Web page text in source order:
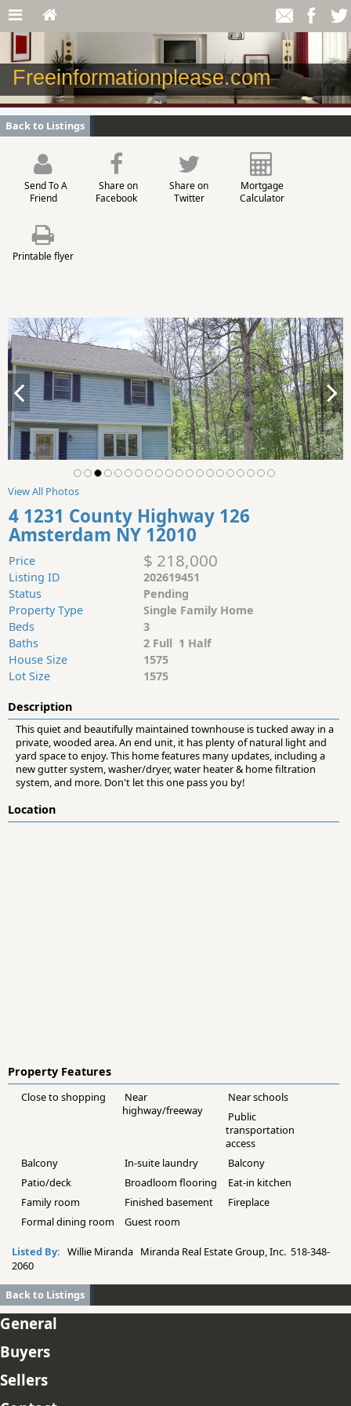
Freeinformationplease.com
Back to Listings
Send To A
Friend
Share on
Facebook
Share on
Twitter
Mortgage
Calculator
Printable flyer
View All Photos
4 1231 County Highway 126
Amsterdam NY 12010
Price $ 218,000
Listing ID
202619451
Status
Pending
Property Type
Single Family Home
Beds
3
Baths
2 Full 1 Half
House Size
1575
Lot Size
1575
Description
This quiet and beautifully maintained townhouse is tucked away in a
private, wooded area. An end unit, it has plenty of natural light and
yard space to enjoy. This home features many updates, including a
new gutter system, washer/dryer, water heater & home filtration
system, and more. Don't let this one pass you by!
Location
Property Features
Close to shopping
Near
highway/freeway
Near schools
Public
transportation
access
Balcony
In-suite laundry
Balcony
Patio/deck
Broadloom flooring
Eat-in kitchen
Family room
Finished basement
Fireplace
Formal dining room
Guest room
Listed By: Willie Miranda Miranda Real Estate Group, Inc. 518-348-
2060
Back to Listings
General
Buyers
Sellers